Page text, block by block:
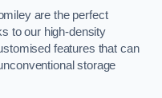
are the perfect
to our high-density
features that can
storage